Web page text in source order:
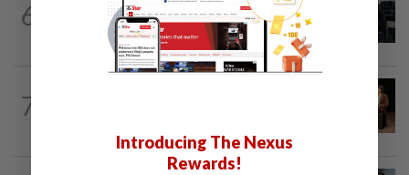
6
Man allegedly punched daughter, told
son to strip naked and go to ground...
7
Introducing The Nexus
Rewards!